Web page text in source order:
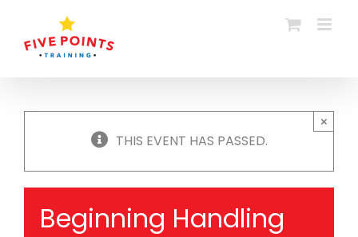
content
THIS EVENT HAS PASSED.
×
Beginning Handling